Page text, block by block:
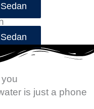
is just a phone